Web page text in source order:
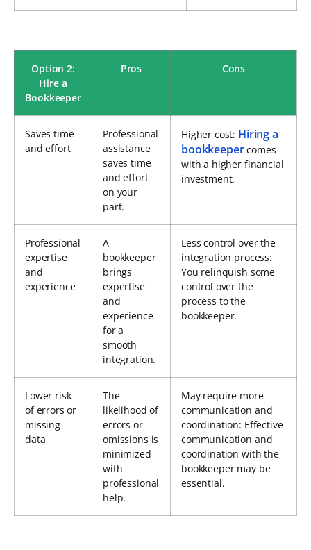
Option 2:
Hire a
Bookkeeper
Pros Cons
Saves time
and effort
Professional
assistance
saves time
and effort
on your
part.
Higher cost: Hiring a
bookkeepercomes
with a higher financial
investment.
Professional
expertise
and
experience
A
bookkeeper
brings
expertise
and
experience
for a
smooth
integration.
Less control over the
integration process:
You relinquish some
control over the
process to the
bookkeeper.
Lower risk
of errors or
missing
data
The
likelihood of
errors or
omissions is
minimized
with
professional
help.
May require more
communication and
coordination: Effective
communication and
coordination with the
bookkeeper may be
essential.